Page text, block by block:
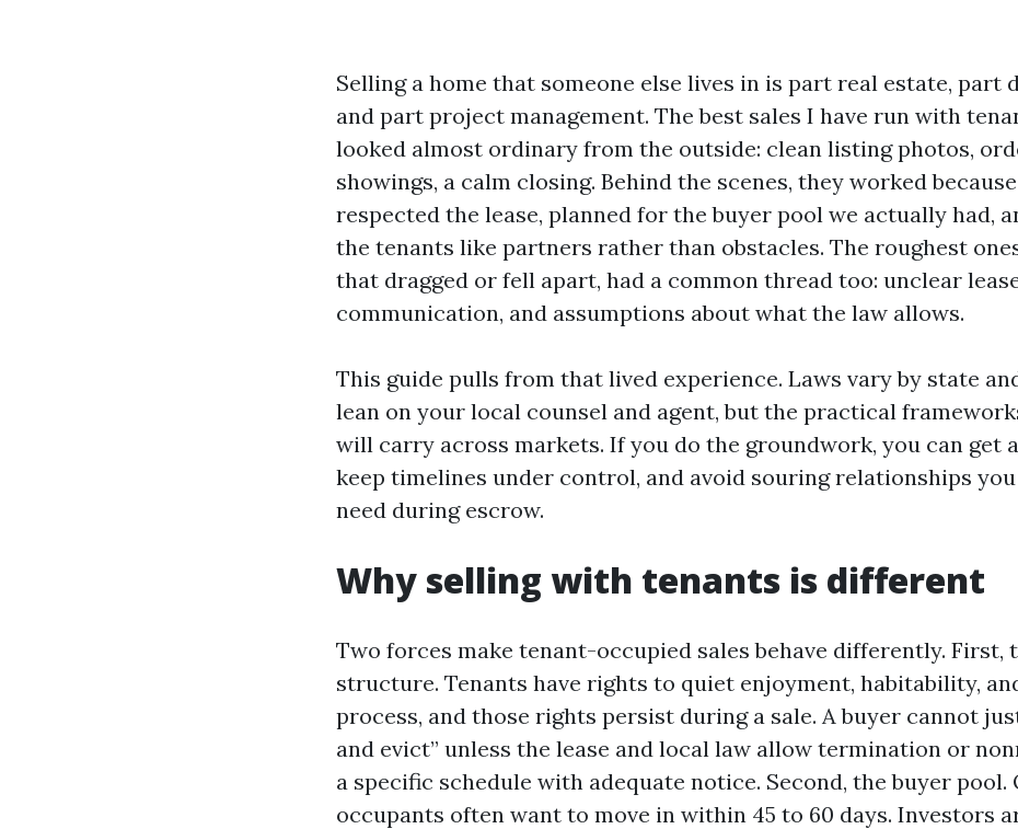
Selling a home that someone else lives in is part real estate, part
and part project management. The best sales I have run with
looked almost ordinary from the outside: clean listing photos,
showings, a calm closing. Behind the scenes, they worked
respected the lease, planned for the buyer pool we actually had,
the tenants like partners rather than obstacles. The roughest
that dragged or fell apart, had a common thread too: unclear
communication, and assumptions about what the law allows.
This guide pulls from that lived experience. Laws vary by state
lean on your local counsel and agent, but the practical
will carry across markets. If you do the groundwork, you can get
keep timelines under control, and avoid souring relationships
need during escrow.
Why selling with tenants is different
Two forces make tenant-occupied sales behave differently. First,
structure. Tenants have rights to quiet enjoyment, habitability,
process, and those rights persist during a sale. A buyer cannot
and evict” unless the lease and local law allow termination or
a specific schedule with adequate notice. Second, the buyer pool.
occupants often want to move in within 45 to 60 days. Investors